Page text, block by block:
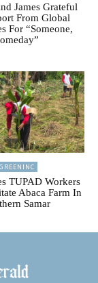
James Grateful
From Global
For “Someone,
GREENINC
TUPAD Workers
Abaca Farm In
Samar